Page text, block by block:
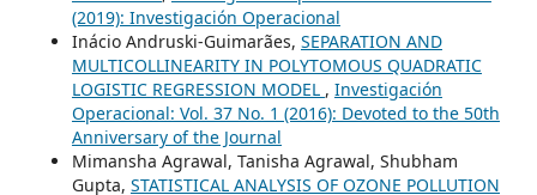
(2019): Investigación Operacional
Inácio Andruski-Guimarães, SEPARATION AND
MULTICOLLINEARITY IN POLYTOMOUS QUADRATIC
LOGISTIC REGRESSION MODEL , Investigación
Operacional: Vol. 37 No. 1 (2016): Devoted to the 50th
Anniversary of the Journal
Mimansha Agrawal, Tanisha Agrawal, Shubham
Gupta, STATISTICAL ANALYSIS OF OZONE POLLUTION